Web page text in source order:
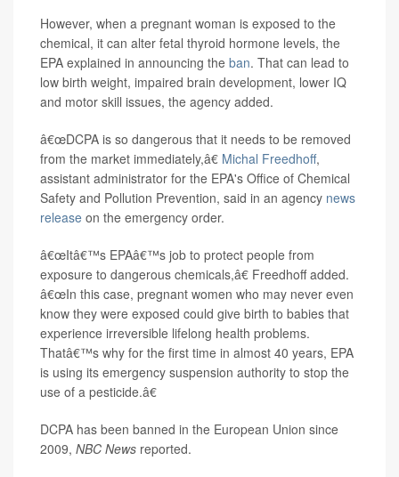
However, when a pregnant woman is exposed to the
chemical, it can alter fetal thyroid hormone levels, the
EPA explained in announcing the ban. That can lead to
low birth weight, impaired brain development, lower IQ
and motor skill issues, the agency added.
â€œDCPA is so dangerous that it needs to be removed
from the market immediately,â€ Michal Freedhoff,
assistant administrator for the EPA's Office of Chemical
Safety and Pollution Prevention, said in an agency news
release on the emergency order.
â€œItâ€™s EPAâ€™s job to protect people from
exposure to dangerous chemicals,â€ Freedhoff added.
â€œIn this case, pregnant women who may never even
know they were exposed could give birth to babies that
experience irreversible lifelong health problems.
Thatâ€™s why for the first time in almost 40 years, EPA
is using its emergency suspension authority to stop the
use of a pesticide.â€
DCPA has been banned in the European Union since
2009, NBC News reported.